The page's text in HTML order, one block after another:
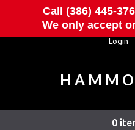
Call (386) 445-
We only accept
Login
0